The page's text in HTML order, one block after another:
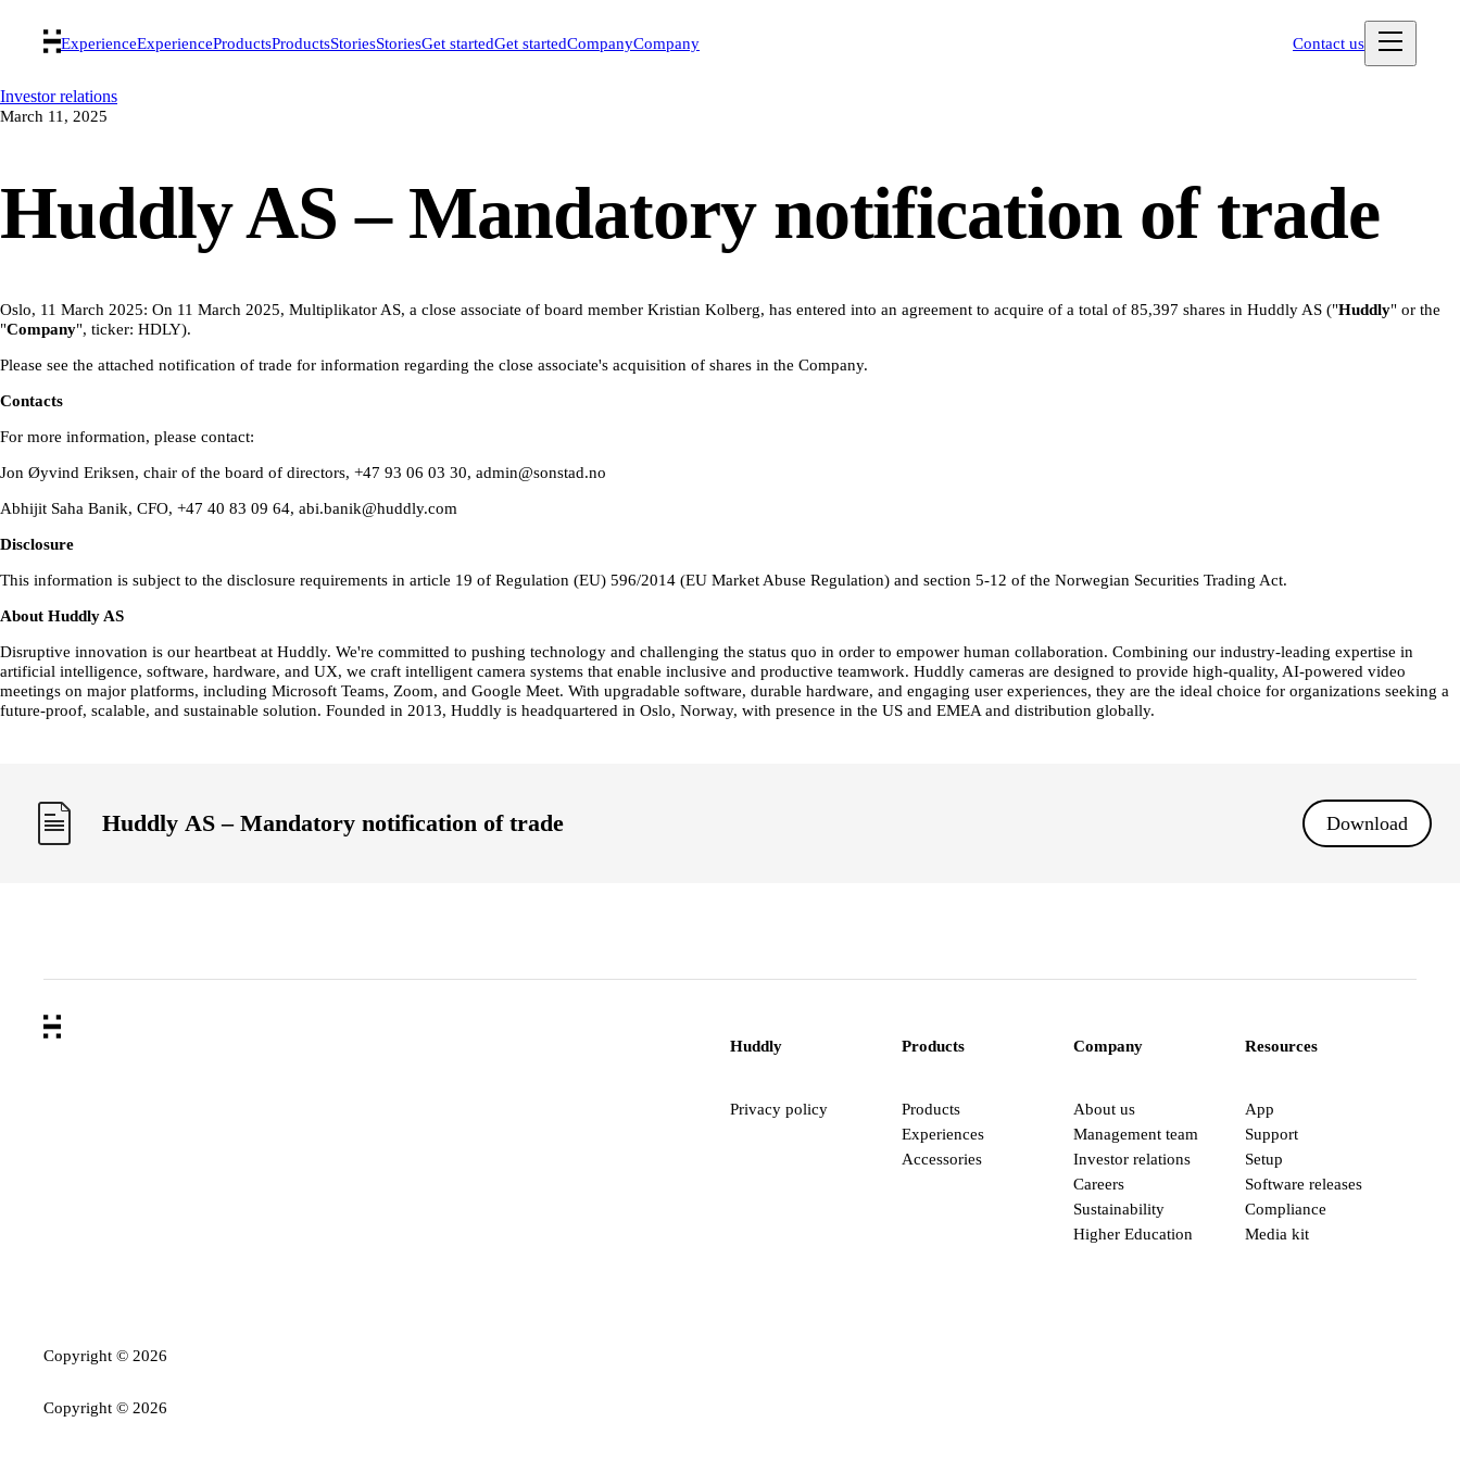
ExperienceExperienceProductsProductsStoriesStoriesGet startedGet startedCompanyCompany Contact us
Investor relations
March 11, 2025
Huddly AS – Mandatory notification of trade
Oslo, 11 March 2025: On 11 March 2025, Multiplikator AS, a close associate of board member Kristian Kolberg, has entered into an agreement to acquire of a total of 85,397 shares in Huddly AS ("Huddly" or the
"Company", ticker: HDLY).
Please see the attached notification of trade for information regarding the close associate's acquisition of shares in the Company.
Contacts
For more information, please contact:
Jon Øyvind Eriksen, chair of the board of directors, +47 93 06 03 30, admin@sonstad.no
Abhijit Saha Banik, CFO, +47 40 83 09 64, abi.banik@huddly.com
Disclosure
This information is subject to the disclosure requirements in article 19 of Regulation (EU) 596/2014 (EU Market Abuse Regulation) and section 5-12 of the Norwegian Securities Trading Act.
About Huddly AS
Disruptive innovation is our heartbeat at Huddly. We're committed to pushing technology and challenging the status quo in order to empower human collaboration. Combining our industry-leading expertise in
artificial intelligence, software, hardware, and UX, we craft intelligent camera systems that enable inclusive and productive teamwork. Huddly cameras are designed to provide high-quality, AI-powered video
meetings on major platforms, including Microsoft Teams, Zoom, and Google Meet. With upgradable software, durable hardware, and engaging user experiences, they are the ideal choice for organizations seeking a
future-proof, scalable, and sustainable solution. Founded in 2013, Huddly is headquartered in Oslo, Norway, with presence in the US and EMEA and distribution globally.
Huddly AS – Mandatory notification of trade Download
Copyright © 2026
Huddly
Privacy policy
Products
Products
Experiences
Accessories
Company
About us
Management team
Investor relations
Careers
Sustainability
Higher Education
Resources
App
Support
Setup
Software releases
Compliance
Media kit
Copyright © 2026